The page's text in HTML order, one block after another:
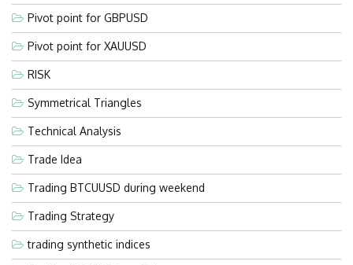
Pivot point for GBPUSD
Pivot point for XAUUSD
RISK
Symmetrical Triangles
Technical Analysis
Trade Idea
Trading BTCUUSD during weekend
Trading Strategy
trading synthetic indices